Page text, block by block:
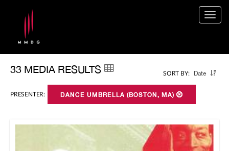
SORT BY: Date
33 MEDIA RESULTS
PRESENTER: DANCE UMBRELLA (BOSTON, MA)